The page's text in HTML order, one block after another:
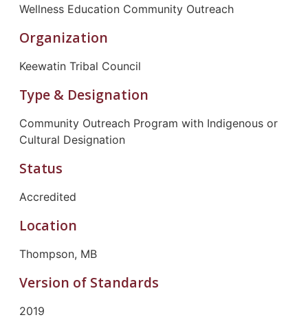
Wellness Education Community Outreach
Organization
Keewatin Tribal Council
Type & Designation
Community Outreach Program with Indigenous or
Cultural Designation
Status
Accredited
Location
Thompson, MB
Version of Standards
2019